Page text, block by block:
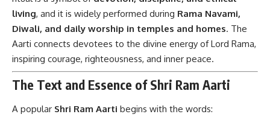
living, and it is widely performed during Rama Navami,
Diwali, and daily worship in temples and homes. The
Aarti connects devotees to the divine energy of Lord Rama,
inspiring courage, righteousness, and inner peace.
The Text and Essence of Shri Ram Aarti
A popular Shri Ram Aarti begins with the words: